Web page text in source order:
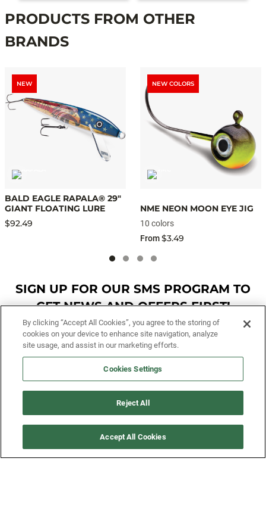
PRODUCTS FROM OTHER
BRANDS
NEW
BALD EAGLE RAPALA® 29"
GIANT FLOATING LURE
$92.49
NEW COLORS
NME NEON MOON EYE JIG
10 colors
From$3.49
SIGN UP FOR OUR SMS PROGRAM TO
GET NEWS AND OFFERS FIRST!
CUSTOMER SERVICE
MORE WAYS TO SHOP
ABOUT US
By clicking “Accept All Cookies”, you agree to the storing of
cookies on your device to enhance site navigation, analyze
site usage, and assist in our marketing efforts.
Cookies Settings
Reject All
Accept All Cookies